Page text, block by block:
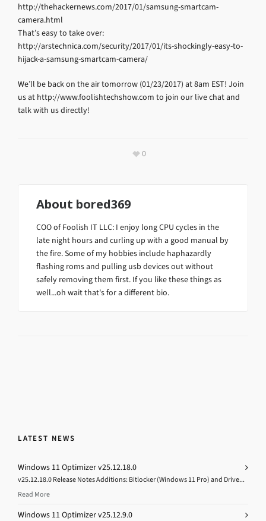
http://thehackernews.com/2017/01/samsung-smartcam-
camera.html
That’s easy to take over:
http://arstechnica.com/security/2017/01/its-shockingly-easy-to-
hijack-a-samsung-smartcam-camera/
We’ll be back on the air tomorrow (01/23/2017) at 8am EST! Join
us at http://www.foolishtechshow.com to join our live chat and
talk with us directly!
0
About bored369
COO of Foolish IT LLC: I enjoy long CPU cycles in the
late night hours and curling up with a good manual by
the fire. Some of my hobbies include haphazardly
flashing roms and pulling usb devices out without
safely removing them first. If you like these things as
well...oh wait that's for a different bio.
LATEST NEWS
Windows 11 Optimizer v25.12.18.0
v25.12.18.0 Release Notes Additions: Bitlocker (Windows 11 Pro) and Drive...
Read More
Windows 11 Optimizer v25.12.9.0